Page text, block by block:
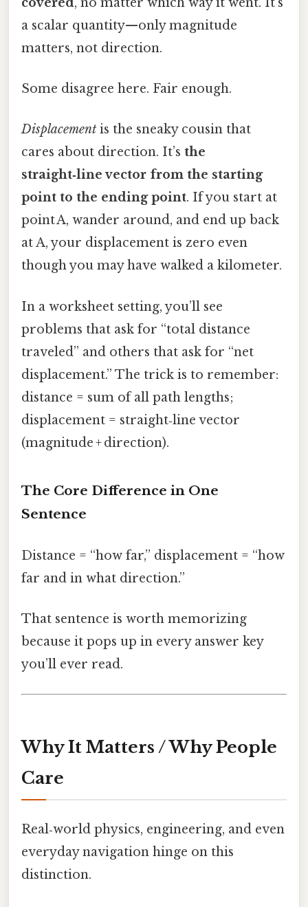
a scalar quantity—only magnitude
matters, not direction.
Some disagree here. Fair enough.
Displacement is the sneaky cousin that
cares about direction. It’s the
straight‑line vector from the starting
point to the ending point. If you start at
point A, wander around, and end up back
at A, your displacement is zero even
though you may have walked a kilometer.
In a worksheet setting, you’ll see
problems that ask for “total distance
traveled” and others that ask for “net
displacement.” The trick is to remember:
distance = sum of all path lengths;
displacement = straight‑line vector
(magnitude + direction).
The Core Difference in One
Sentence
Distance = “how far,” displacement = “how
far and in what direction.”
That sentence is worth memorizing
because it pops up in every answer key
you’ll ever read.
Why It Matters / Why People
Care
Real‑world physics, engineering, and even
everyday navigation hinge on this
distinction.